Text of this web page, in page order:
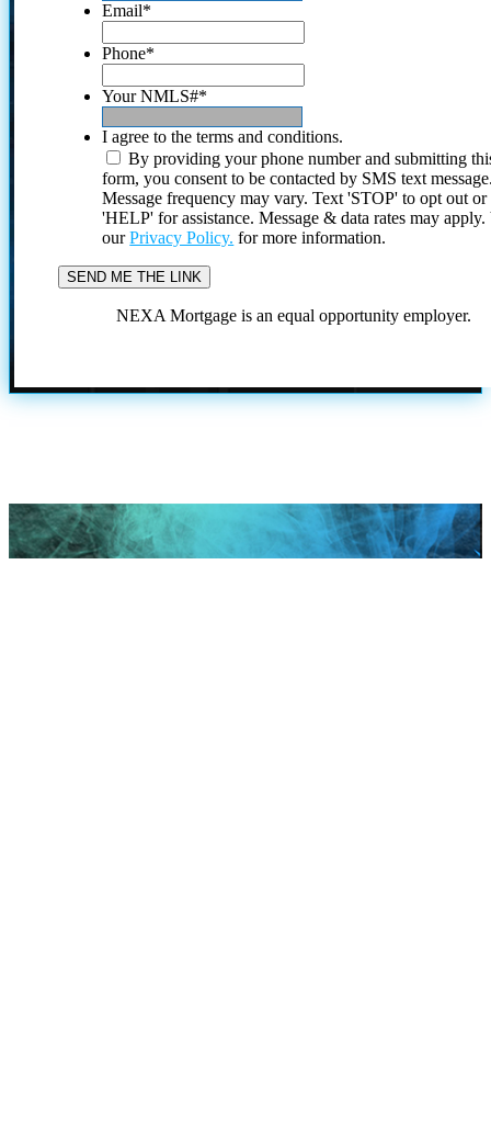
Email*
Phone*
Your NMLS#*
I agree to the terms and conditions.
By providing your phone number and submitting
form, you consent to be contacted by SMS text
Message frequency may vary. Text 'STOP' to opt out or
'HELP' for assistance. Message & data rates may
ourPrivacy Policy. for more information.
NEXA Mortgage is an equal opportunity employer.